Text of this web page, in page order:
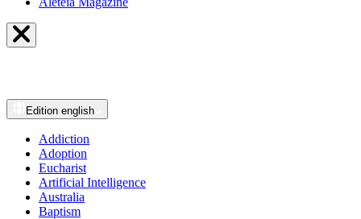
Edition english
Addiction
Adoption
Eucharist
Artificial Intelligence
Australia
Baptism